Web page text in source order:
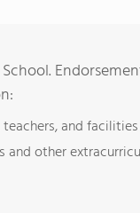
and facilities
other